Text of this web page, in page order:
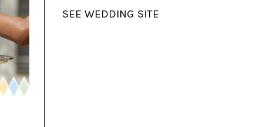
SEE WEDDING SITE